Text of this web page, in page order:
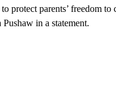
protect parents’ freedom
in a statement.